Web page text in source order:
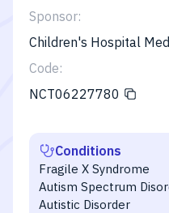
Sponsor:
Children's Hospital
Code:
NCT06227780
Conditions
Fragile X Syndrome
Autism Spectrum
Autistic Disorder